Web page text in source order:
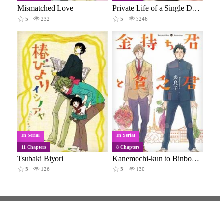
Mismatched Love
5 232
Private Life of a Single Doctor
5 3246
In Serial
11 Chapters
Tsubaki Biyori
5 126
In Serial
8 Chapters
Kanemochi-kun to Binbou-kun
5 130